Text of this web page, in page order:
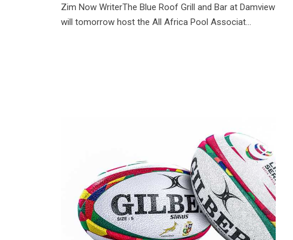
Zim Now WriterThe Blue Roof Grill and Bar at Damview
will tomorrow host the All Africa Pool Associat...